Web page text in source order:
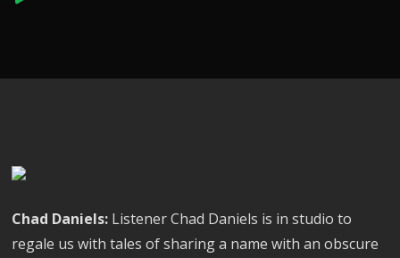
Chad Daniels: Listener Chad Daniels is in studio to
regale us with tales of sharing a name with an obscure